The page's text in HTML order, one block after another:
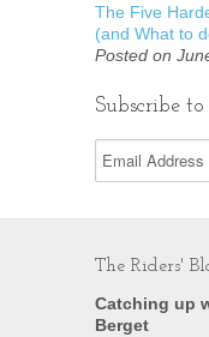
The Five
(and What to
Posted on
Subscribe
The Riders'
Catching up
Berget